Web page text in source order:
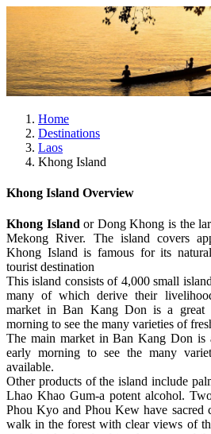
Home
Destinations
Laos
Khong Island
Khong Island Overview
Khong Island or Dong Khong is the
Mekong River. The island covers
Khong Island is famous for its
tourist destination
This island consists of 4,000 small
many of which derive their
market in Ban Kang Don is a
morning to see the many varieties of
The main market in Ban Kang Don is
early morning to see the many
available.
Other products of the island include
Lhao Khao Gum-a potent alcohol.
Phou Kyo and Phou Kew have sacred
walk in the forest with clear views of